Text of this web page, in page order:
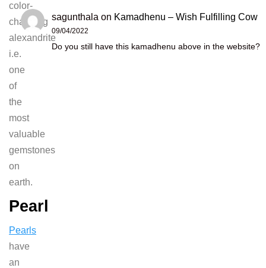
color-
changing
alexandrite
i.e.
one
of
the
most
valuable
gemstones
on
earth.
Pearl
Pearls
have
an
sagunthala on Kamadhenu – Wish Fulfilling Cow
09/04/2022
Do you still have this kamadhenu above in the website?